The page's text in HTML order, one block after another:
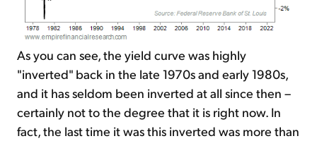
As you can see, the yield curve was highly
"inverted" back in the late 1970s and early 1980s,
and it has seldom been inverted at all since then –
certainly not to the degree that it is right now. In
fact, the last time it was this inverted was more than